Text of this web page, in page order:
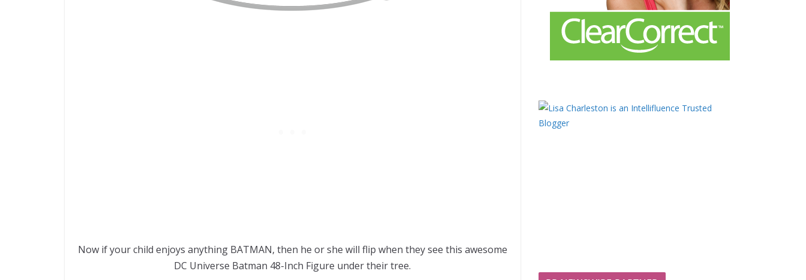
Now if your child enjoys anything BATMAN, then he or she will flip when they see this awesome
DC Universe Batman 48-Inch Figure under their tree.